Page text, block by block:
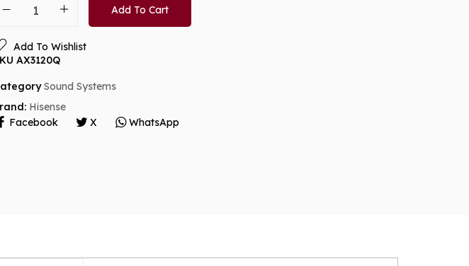
Add To Cart
Add To Wishlist
AX3120Q
Sound Systems
Hisense
Facebook
X WhatsApp